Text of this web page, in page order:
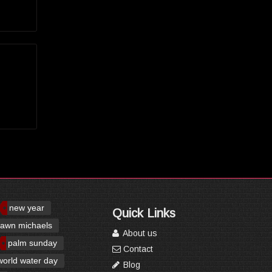
new year
michaels
palm sunday
water day
Quick Links
About us
Contact
Blog